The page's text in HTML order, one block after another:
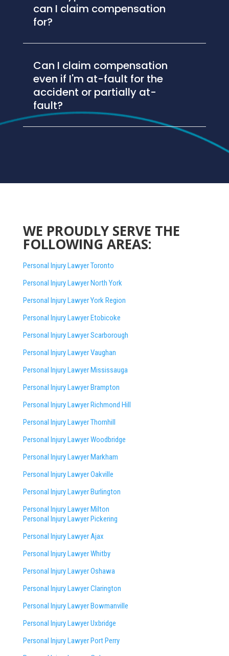
can I claim compensation
for?
Can I claim compensation
even if I'm at-fault for the
accident or partially at-
fault?
WE PROUDLY SERVE THE
FOLLOWING AREAS:
Personal Injury Lawyer Toronto
Personal Injury Lawyer North York
Personal Injury Lawyer York Region
Personal Injury Lawyer Etobicoke
Personal Injury Lawyer Scarborough
Personal Injury Lawyer Vaughan
Personal Injury Lawyer Mississauga
Personal Injury Lawyer Brampton
Personal Injury Lawyer Richmond Hill
Personal Injury Lawyer Thornhill
Personal Injury Lawyer Woodbridge
Personal Injury Lawyer Markham
Personal Injury Lawyer Oakville
Personal Injury Lawyer Burlington
Personal Injury Lawyer Milton
Personal Injury Lawyer Pickering
Personal Injury Lawyer Ajax
Personal Injury Lawyer Whitby
Personal Injury Lawyer Oshawa
Personal Injury Lawyer Clarington
Personal Injury Lawyer Bowmanville
Personal Injury Lawyer Uxbridge
Personal Injury Lawyer Port Perry